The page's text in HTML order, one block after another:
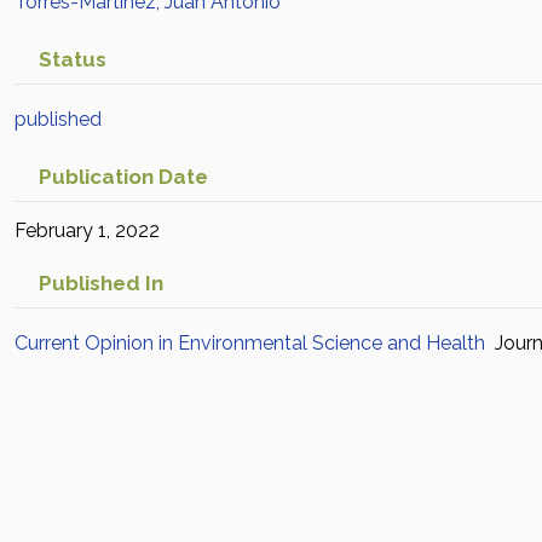
Status
published
Publication Date
February 1, 2022
Published In
Current Opinion in Environmental Science and Health